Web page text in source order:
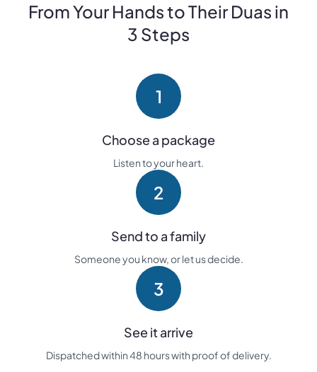
From Your Hands to Their Duas in
3 Steps
1
Choose a package
Listen to your heart.
2
Send to a family
Someone you know, or let us decide.
3
See it arrive
Dispatched within 48 hours with proof of delivery.